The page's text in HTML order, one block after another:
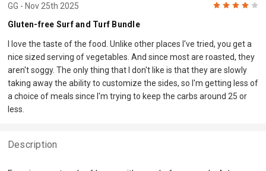
GG - Nov 25th 2025
Gluten-free Surf and Turf Bundle
I love the taste of the food. Unlike other places I've tried, you get a
nice sized serving of vegetables. And since most are roasted, they
aren't soggy. The only thing that I don't like is that they are slowly
taking away the ability to customize the sides, so I'm getting less of
a choice of meals since I'm trying to keep the carbs around 25 or
less.
Description